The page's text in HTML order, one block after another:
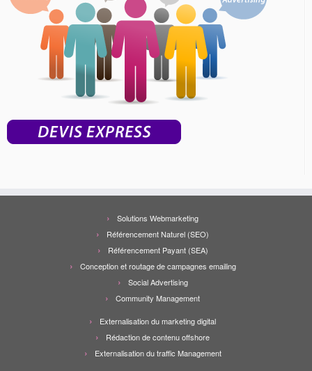
Solutions Webmarketing
Référencement Naturel (SEO)
Référencement Payant (SEA)
Conception et routage de campagnes emailing
Social Advertising
Community Management
Externalisation du marketing digital
Rédaction de contenu offshore
Externalisation du traffic Management